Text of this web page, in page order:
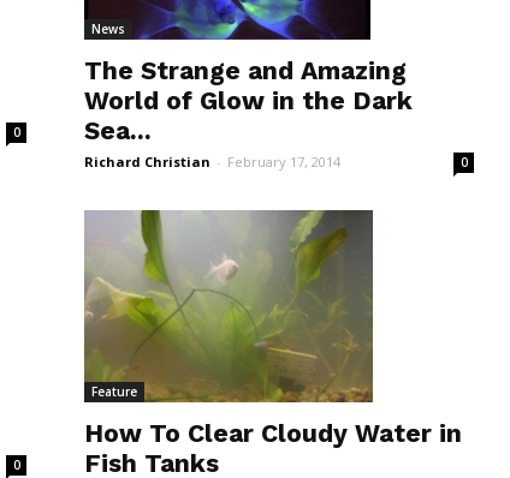
0
News
The Strange and Amazing
World of Glow in the Dark
Sea...
Richard Christian - February 17, 2014 0
0
Feature
How To Clear Cloudy Water in
Fish Tanks